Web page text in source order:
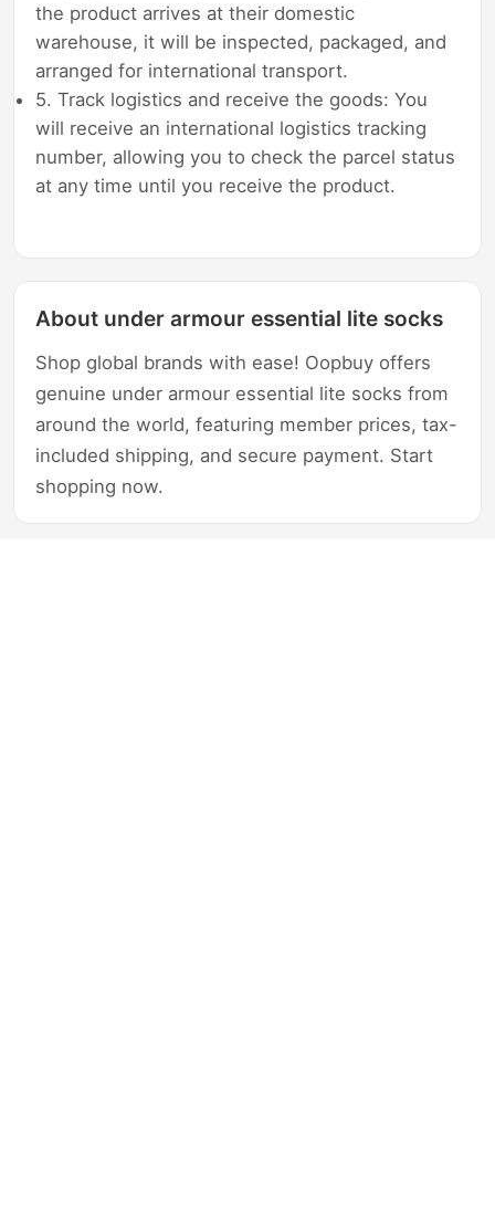
the product arrives at their domestic
warehouse, it will be inspected, packaged, and
arranged for international transport.
5. Track logistics and receive the goods: You
will receive an international logistics tracking
number, allowing you to check the parcel status
at any time until you receive the product.
About under armour essential lite socks
Shop global brands with ease! Oopbuy offers
genuine under armour essential lite socks from
around the world, featuring member prices, tax-
included shipping, and secure payment. Start
shopping now.